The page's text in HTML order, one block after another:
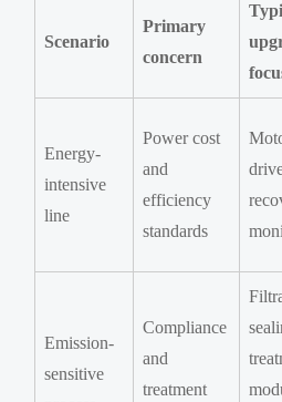
Scenario
Primary
concern
Energy-
intensive
line
Power cost
and
efficiency
standards
Emission-
sensitive
Compliance
and
treatment